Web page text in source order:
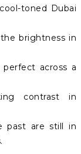
toned Dubai
brightness in
across a
contrast in
past are still in